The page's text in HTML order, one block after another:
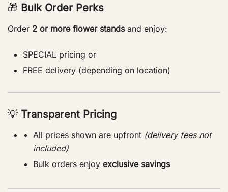
🎁 Bulk Order Perks
Order 2 or more flower standsand enjoy:
SPECIAL pricing or
FREE delivery (depending on location)
💡 Transparent Pricing
All prices shown are upfront (delivery fees not
included)
Bulk orders enjoy exclusive savings